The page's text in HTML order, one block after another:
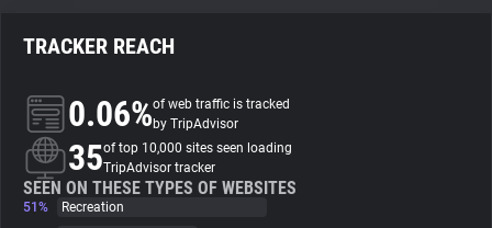
About
Trackers
TRACKER REACH
0.06%of web traffic is tracked
by TripAdvisor
35of top 10,000 sites seen loading
TripAdvisor tracker
SEEN ON THESE TYPES OF WEBSITES
51%
Recreation